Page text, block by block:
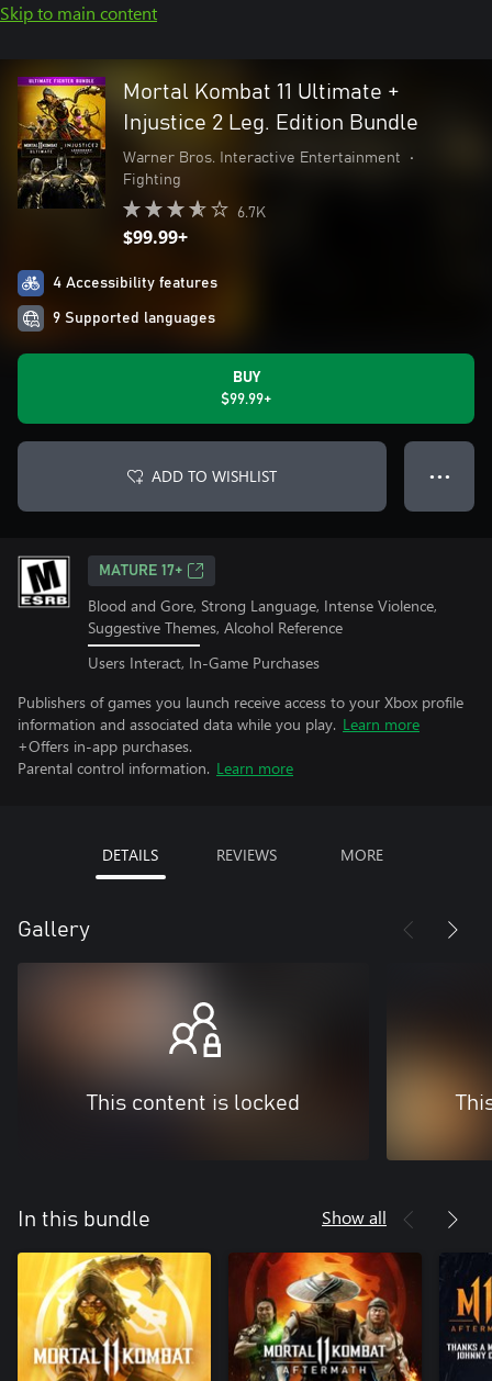
Skip to main content
Mortal Kombat 11 Ultimate +
Injustice 2 Leg. Edition Bundle
Warner Bros. Interactive Entertainment
•
Fighting
6.7K
$99.99+
4 Accessibility features
9 Supported languages
BUY
$99.99+
ADD TO WISHLIST ● ● ●
MATURE 17+
Blood and Gore, Strong Language, Intense Violence,
Suggestive Themes, Alcohol Reference
Users Interact, In-Game Purchases
Publishers of games you launch receive access to your Xbox profile
information and associated data while you play. Learn more
+Offers in-app purchases.
Parental control information. Learn more
DETAILS REVIEWS MORE
Gallery
This content is locked
In this bundle Show all